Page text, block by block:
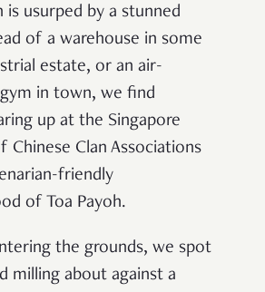
is usurped by a stunned
of a warehouse in some
estate, or an air-
in town, we find
up at the Singapore
Chinese Clan Associations
friendly
of Toa Payoh.
the grounds, we spot
milling about against a